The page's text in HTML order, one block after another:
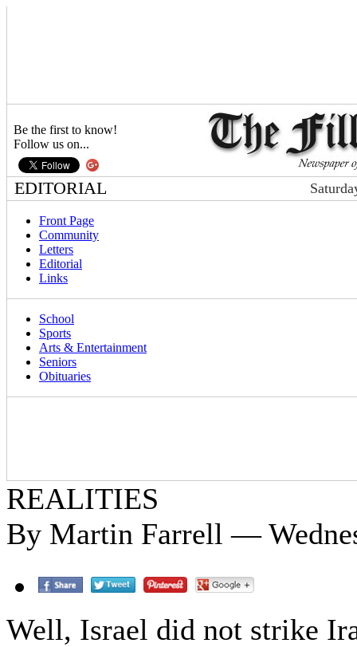
Be the first to know!
Follow us on...
EDITORIAL
Front Page
Community
Letters
Editorial
Links
School
Sports
Arts & Entertainment
Seniors
Obituaries
REALITIES
By Martin Farrell —
Well, Israel did not strike